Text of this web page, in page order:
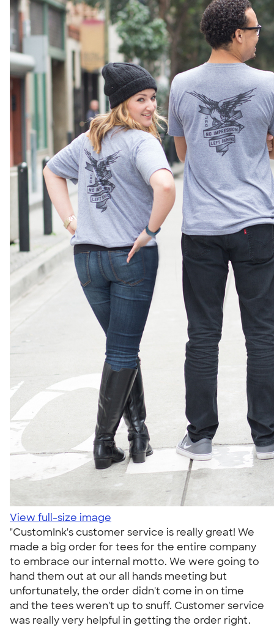
View full-size image
"CustomInk's customer service is really great! We
made a big order for tees for the entire company
to embrace our internal motto. We were going to
hand them out at our all hands meeting but
unfortunately, the order didn't come in on time
and the tees weren't up to snuff. Customer service
was really very helpful in getting the order right.